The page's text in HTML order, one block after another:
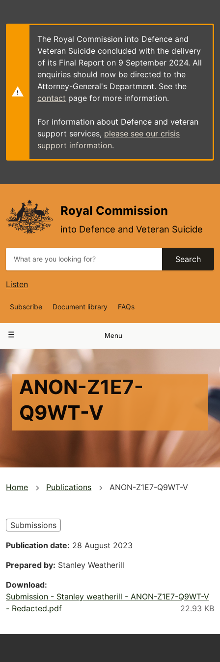
main
The Royal Commission into Defence and
Veteran Suicide concluded with the delivery
of its Final Report on 9 September 2024. All
enquiries should now be directed to the
Attorney-General's Department. See the
contact page for more information.
For information about Defence and veteran
support services, please see our crisis
support information.
Royal Commission
into Defence and Veteran Suicide
Search
Listen
Top
Navigation
Subscribe Document library FAQs
navigation
Menu
ANON-Z1E7-
Q9WT-V
You
here
Home Publications ANON-Z1E7-Q9WT-V
Submissions
Publication date 28 August 2023
Prepared by Stanley Weatherill
Download
Submission - Stanley weatherill - ANON-Z1E7-Q9WT-V
- Redacted.pdf